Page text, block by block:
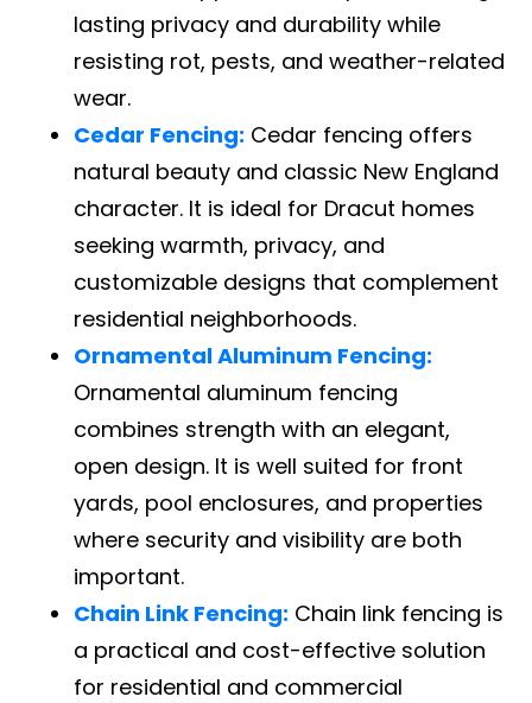
lasting privacy and durability while
resisting rot, pests, and weather-related
wear.
Cedar Fencing: Cedar fencing offers
natural beauty and classic New England
character. It is ideal for Dracut homes
seeking warmth, privacy, and
customizable designs that complement
residential neighborhoods.
Ornamental Aluminum Fencing:
Ornamental aluminum fencing
combines strength with an elegant,
open design. It is well suited for front
yards, pool enclosures, and properties
where security and visibility are both
important.
Chain Link Fencing: Chain link fencing is
a practical and cost-effective solution
for residential and commercial